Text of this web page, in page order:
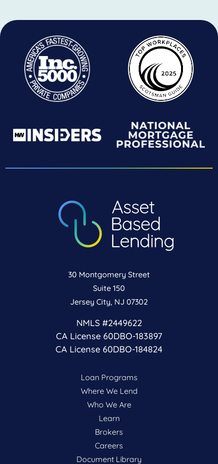
30 Montgomery Street
Suite 150
Jersey City, NJ 07302
NMLS #2449622
CA License 60DBO-183897
CA License 60DBO-184824
Loan Programs
Where We Lend
Who We Are
Learn
Brokers
Careers
Document Library